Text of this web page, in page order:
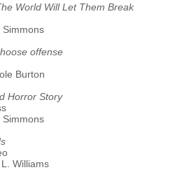
World Will Let Them Break
Simmons
offense
Burton
Horror Story
Simmons
Williams